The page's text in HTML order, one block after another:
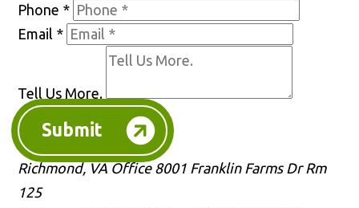
Phone *
Email *
Tell Us More.
Submit
Richmond, VA Office 8001 Franklin Farms Dr Rm
125